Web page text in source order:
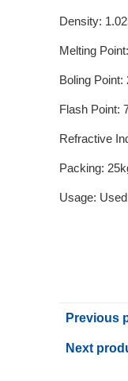
Density:
Melting
Boling Point:
Flash Point:
Refractive
Packing:
Usage:
Previous
Next